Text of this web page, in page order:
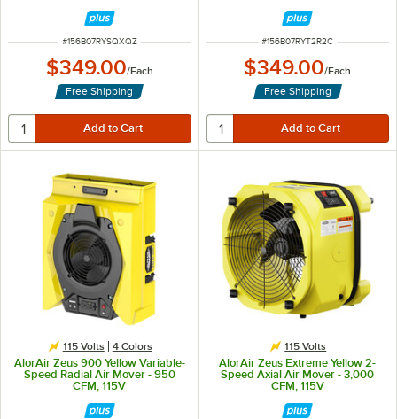
ITEM NUMBER
#156B07RYSQXQZ
$349.00/Each
Free Shipping
ITEM NUMBER
#156B07RYT2R2C
$349.00/Each
Free Shipping
115 Volts 4 Colors
AlorAir Zeus 900 Yellow Variable-
Speed Radial Air Mover - 950
CFM, 115V
115 Volts
AlorAir Zeus Extreme Yellow 2-
Speed Axial Air Mover - 3,000
CFM, 115V